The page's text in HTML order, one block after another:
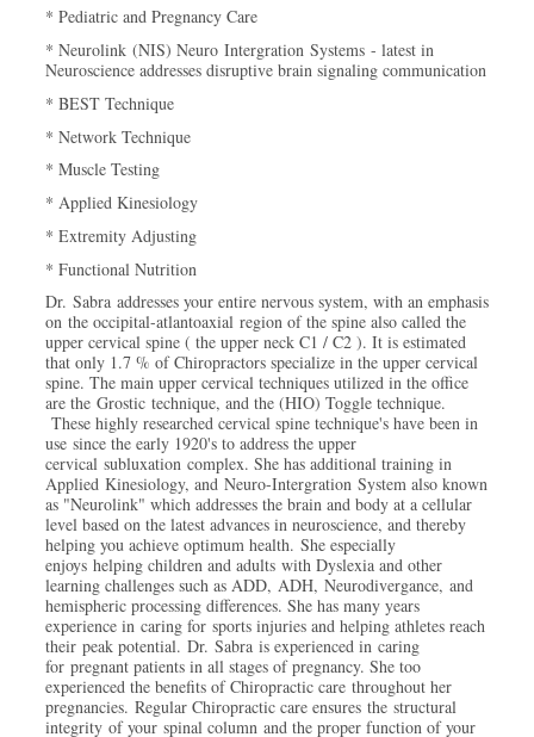
* Pediatric and Pregnancy Care
* Neurolink (NIS) Neuro Intergration Systems - latest in
Neuroscience addresses disruptive brain signaling communication
* BEST Technique
* Network Technique
* Muscle Testing
* Applied Kinesiology
* Extremity Adjusting
* Functional Nutrition
Dr. Sabra addresses your entire nervous system, with an emphasis
on the occipital-atlantoaxial region of the spine also called the
upper cervical spine ( the upper neck C1 / C2 ). It is estimated
that only 1.7 % of Chiropractors specialize in the upper cervical
spine. The main upper cervical techniques utilized in the office
are the Grostic technique, and the (HIO) Toggle technique.
These highly researched cervical spine technique's have been in
use since the early 1920's to address the upper
cervical subluxation complex. She has additional training in
Applied Kinesiology, and Neuro-Intergration System also known
as "Neurolink" which addresses the brain and body at a cellular
level based on the latest advances in neuroscience, and thereby
helping you achieve optimum health. She especially
enjoys helping children and adults with Dyslexia and other
learning challenges such as ADD, ADH, Neurodivergance, and
hemispheric processing differences. She has many years
experience in caring for sports injuries and helping athletes reach
their peak potential. Dr. Sabra is experienced in caring
for pregnant patients in all stages of pregnancy. She too
experienced the benefits of Chiropractic care throughout her
pregnancies. Regular Chiropractic care ensures the structural
integrity of your spinal column and the proper function of your